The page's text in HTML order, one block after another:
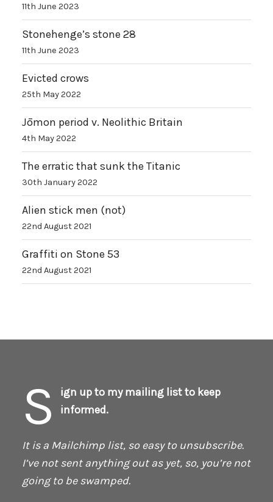
11th June 2023
Stonehenge’s stone 28
11th June 2023
Evicted crows
25th May 2022
Jōmon period v. Neolithic Britain
4th May 2022
The erratic that sunk the Titanic
30th January 2022
Alien stick men (not)
22nd August 2021
Graffiti on Stone 53
22nd August 2021
S
ign up to my mailing list to keep
informed.
It is a Mailchimp list, so easy to unsubscribe.
I’ve not sent anything out as yet, so, you’re not
going to be swamped.